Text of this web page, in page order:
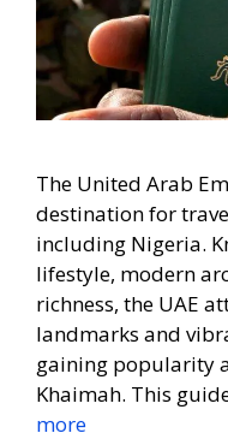
The United Arab
destination for
including Nigeria.
lifestyle, modern
richness, the UAE
landmarks and
gaining popularity
Khaimah. This
more